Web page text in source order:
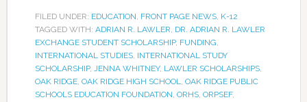
FILED UNDER: EDUCATION, FRONT PAGE NEWS, K-12
TAGGED WITH: ADRIAN R. LAWLER, DR. ADRIAN R. LAWLER
EXCHANGE STUDENT SCHOLARSHIP, FUNDING,
INTERNATIONAL STUDIES, INTERNATIONAL STUDY
SCHOLARSHIP, JENNA WHITNEY, LAWLER SCHOLARSHIPS,
OAK RIDGE, OAK RIDGE HIGH SCHOOL, OAK RIDGE PUBLIC
SCHOOLS EDUCATION FOUNDATION, ORHS, ORPSEF,